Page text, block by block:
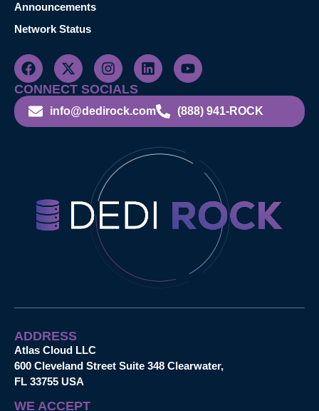
Announcements
Network Status
CONNECT SOCIALS
info@dedirock.com (888) 941-ROCK
ADDRESS
Atlas Cloud LLC
600 Cleveland Street Suite 348 Clearwater,
FL 33755 USA
WE ACCEPT